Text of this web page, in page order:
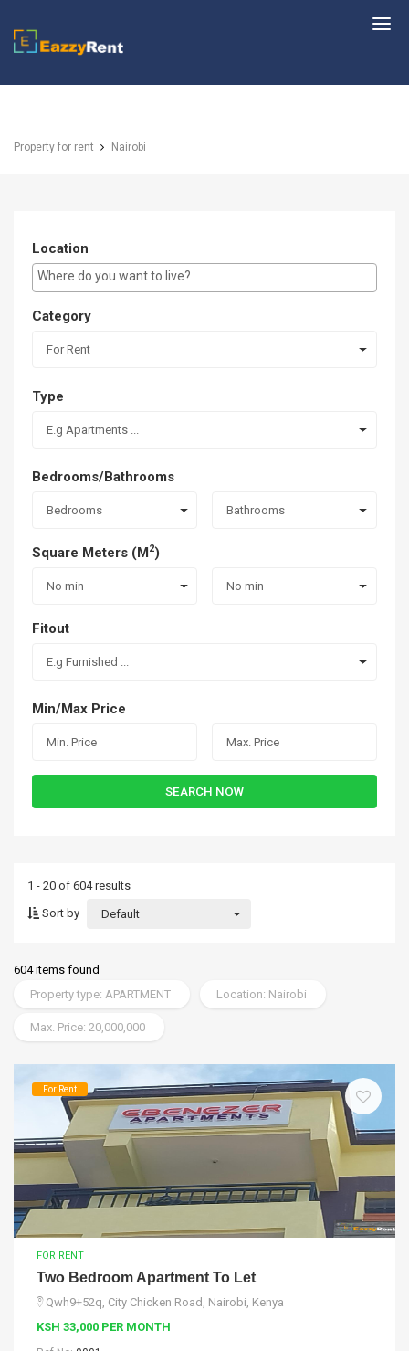
EazzyRent
Property for rent Nairobi
Location
E.g Westlands ...
Category
For Rent
Type
E.g Apartments ...
Bedrooms/Bathrooms
Bedrooms Bathrooms
Square Meters (M2)
No min No min
Fitout
E.g Furnished ...
Min/Max Price
SEARCH NOW
1 - 20 of 604 results
Sort by
Default
604 items found
Property type: APARTMENT
Location: Nairobi
Max. Price: 20,000,000
For Rent
FOR RENT
Two Bedroom Apartment To Let
Qwh9+52q, City Chicken Road, Nairobi, Kenya
KSH 33,000 PER MONTH